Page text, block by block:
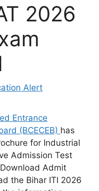
2026
Alert
Entrance
(BCECEB) has
for Industrial
Admission Test
Admit
the Bihar ITI 2026